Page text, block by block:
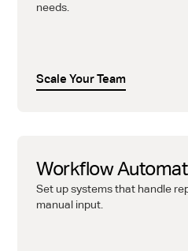
needs.
Scale Your Team
Workflow
Set up systems that handle
manual input.